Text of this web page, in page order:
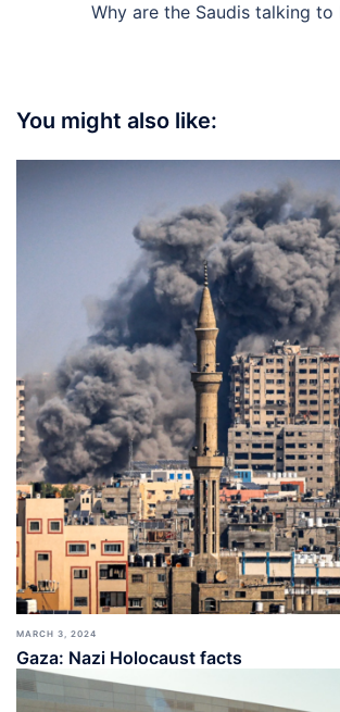
Why are the Saudis talking to
You might also like:
MARCH 3, 2024
Gaza: Nazi Holocaust facts